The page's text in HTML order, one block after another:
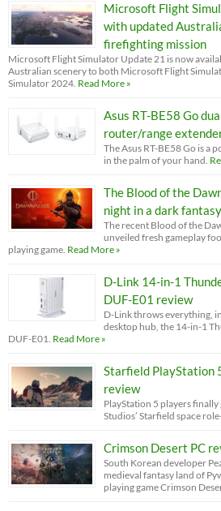
Microsoft Flight
with updated
firefighting mission
Microsoft Flight Simulator Update 21 is now
Australian scenery to both Microsoft Flight
Simulator 2024. Read More »
Asus RT-BE58 Go
router/range
The Asus RT-BE58 Go is a
in the palm of your hand.
The Blood of the
night in a dark
The recent Blood of the
unveiled fresh gameplay
playing game. Read More »
D-Link 14-in-1
DUF-E01 review
D-Link throws everything,
desktop hub, the 14-in-1
DUF-E01. Read More »
Starfield PlayStation
review
PlayStation 5 players
Studios’ Starfield space
Crimson Desert PC
South Korean developer
medieval fantasy land of
playing game Crimson